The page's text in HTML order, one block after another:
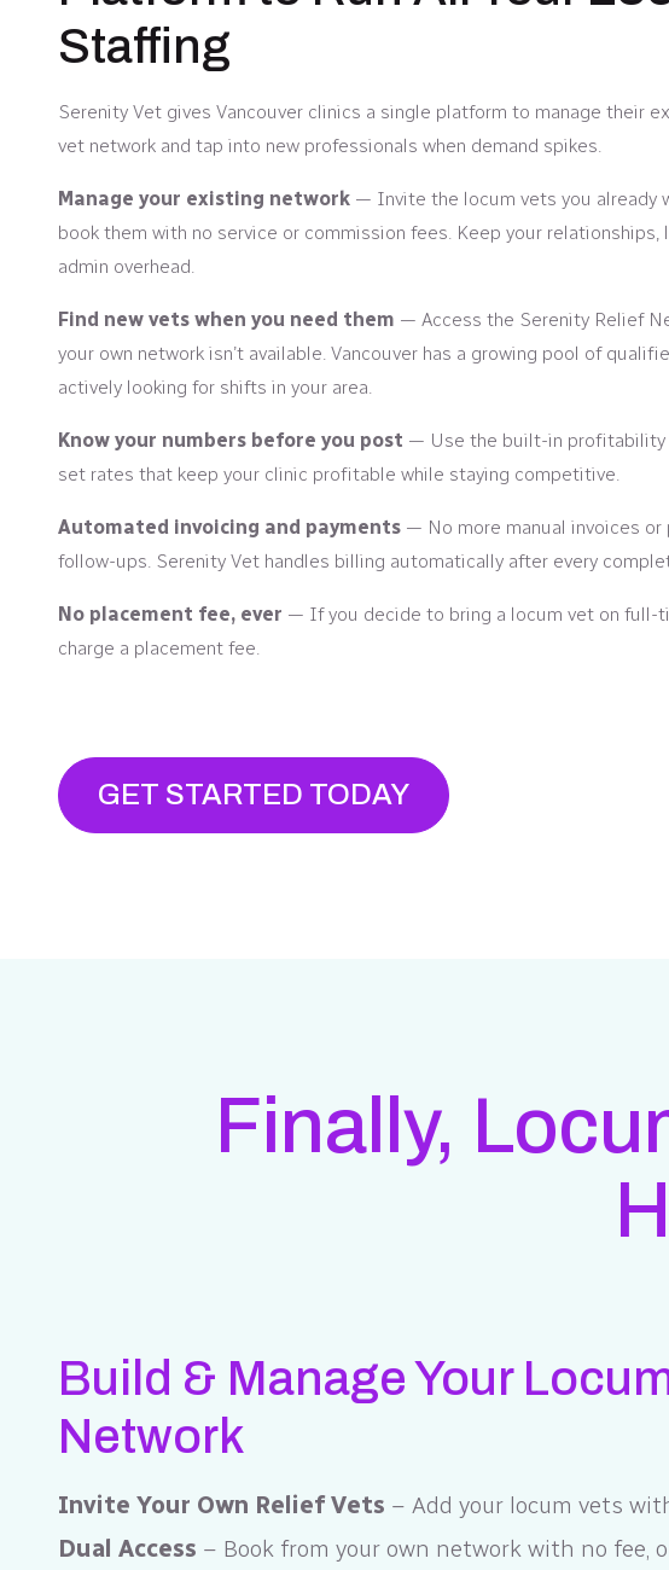
Staffing
Serenity Vet gives Vancouver clinics a single platform to manage their
vet network and tap into new professionals when demand spikes.
Manage your existing network — Invite the locum vets you already
book them with no service or commission fees. Keep your relationships,
admin overhead.
Find new vets when you need them — Access the Serenity Relief
your own network isn’t available. Vancouver has a growing pool of
actively looking for shifts in your area.
Know your numbers before you post — Use the built-in profitability
set rates that keep your clinic profitable while staying competitive.
Automated invoicing and payments — No more manual invoices or
follow-ups. Serenity Vet handles billing automatically after every
No placement fee, ever — If you decide to bring a locum vet on full-
charge a placement fee.
GET STARTED TODAY
Finally,
Build & Manage Your
Network
Invite Your Own Relief Vets – Add your locum vets
Dual Access – Book from your own network with no fee,